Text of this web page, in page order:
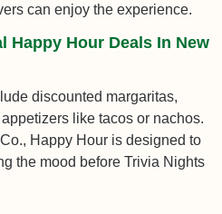
can enjoy the experience.
Happy Hour Deals In New
discounted margaritas,
like tacos or nachos.
Happy Hour is designed to
the mood before Trivia Nights